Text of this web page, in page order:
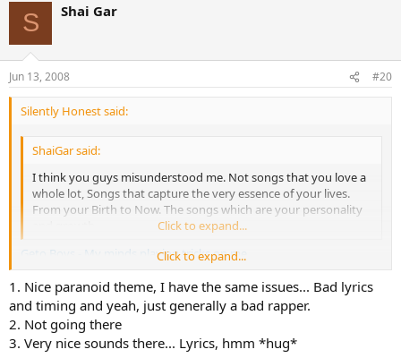
s
:
S Shai Gar
Jun 13, 2008 #20
Silently Honest said:
ShaiGar said:
I think you guys misunderstood me. Not songs that you love a
whole lot, Songs that capture the very essence of your lives.
From your Birth to Now. The songs which are your personality
Click to expand...
Geto Boys - My minds playing tricks on me
Switchfoot - This is your life
Red Hot Chili Peppers - Scar tissue
Click to expand...
1. Nice paranoid theme, I have the same issues... Bad lyrics
and timing and yeah, just generally a bad rapper.
2. Not going there
3. Very nice sounds there... Lyrics, hmm *hug*